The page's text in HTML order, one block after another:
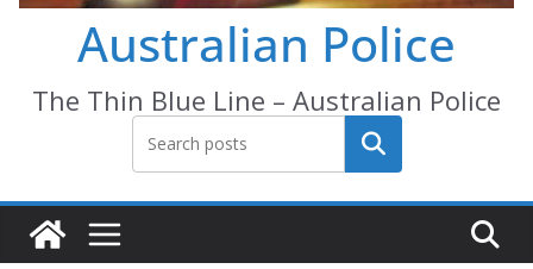
Australian Police
The Thin Blue Line – Australian Police
Search